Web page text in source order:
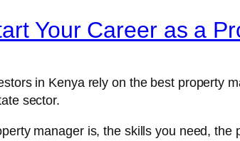
Your Career as a
in Kenya rely on the best property
sector.
manager is, the skills you need,